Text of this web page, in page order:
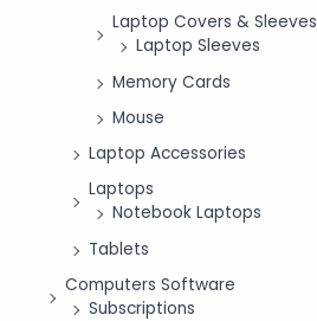
Laptop Covers & Sleeves
Laptop Sleeves
Memory Cards
Mouse
Laptop Accessories
Laptops
Notebook Laptops
Tablets
Computers Software
Subscriptions